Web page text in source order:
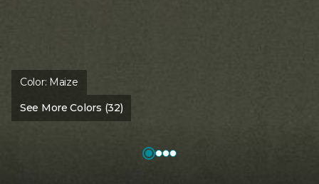
Color: Maize
See More Colors (32)